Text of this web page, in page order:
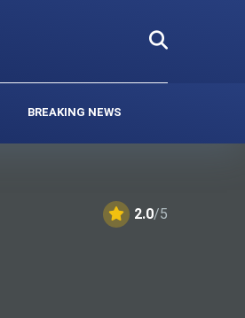
BREAKING NEWS
2.0/5